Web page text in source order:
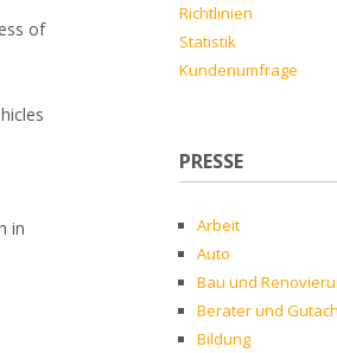
of
in
Richtlinien
Statistik
Kundenumfrage
PRESSE
Arbeit
Auto
Bau und
Berater und
Bildung